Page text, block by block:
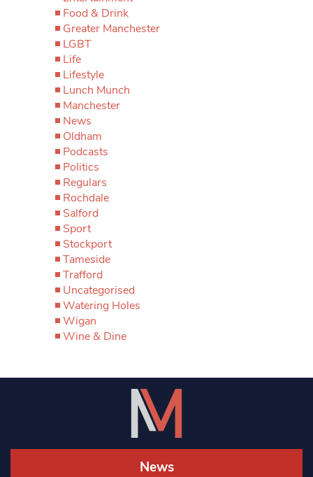
Food & Drink
Greater Manchester
LGBT
Life
Lifestyle
Lunch Munch
Manchester
News
Oldham
Podcasts
Politics
Regulars
Rochdale
Salford
Sport
Stockport
Tameside
Trafford
Uncategorised
Watering Holes
Wigan
Wine & Dine
News